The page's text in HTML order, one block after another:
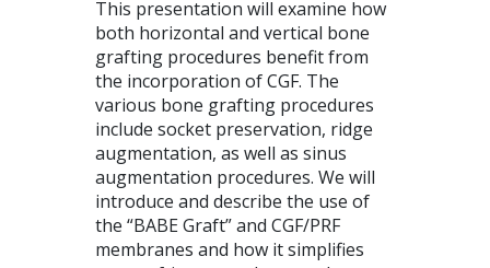
This presentation will examine how
both horizontal and vertical bone
grafting procedures benefit from
the incorporation of CGF. The
various bone grafting procedures
include socket preservation, ridge
augmentation, as well as sinus
augmentation procedures. We will
introduce and describe the use of
the “BABE Graft” and CGF/PRF
membranes and how it simplifies